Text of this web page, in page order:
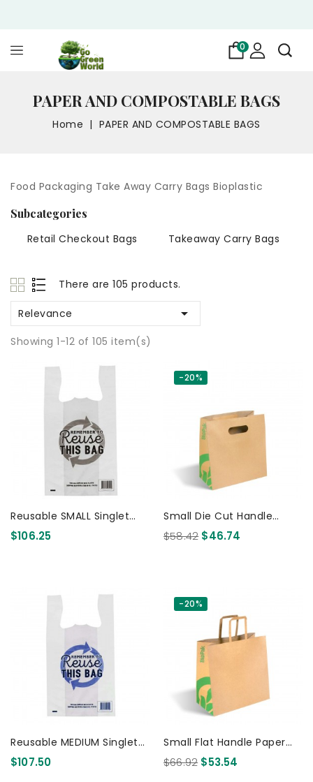
0
PAPER AND COMPOSTABLE BAGS
Home PAPER AND COMPOSTABLE BAGS
Food Packaging Take Away Carry Bags Bioplastic
Subcategories
Retail Checkout Bags Takeaway Carry Bags
There are 105 products.
Relevance 
Showing 1-12 of 105 item(s)
Reusable SMALL Singlet
Plastic Checkout Bag -
$106.25
-20%
Small Die Cut Handle
$58.42 $46.74
Reusable MEDIUM Singlet
Plastic Checkout Bag -
$107.50
-20%
Small Flat Handle Paper
Bags Kraft 250 Pcs
$66.92 $53.54